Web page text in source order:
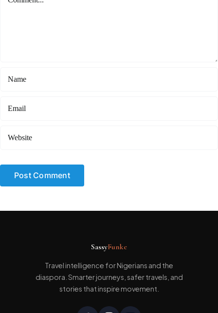
SassyFunke
Travel intelligence for Nigerians and the
diaspora. Smarter journeys, safer travels, and
stories that inspire movement.